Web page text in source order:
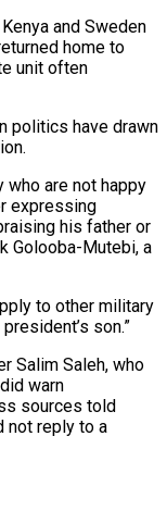
and Sweden
home to
unit often
politics have drawn
who are not happy
expressing
his father or
Golooba-Mutebi, a
to other military
son.”
Salim Saleh, who
warn
sources told
not reply to a